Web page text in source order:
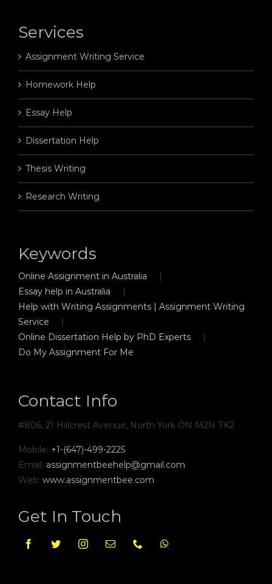
Services
Assignment Writing Service
Homework Help
Essay Help
Dissertation Help
Thesis Writing
Research Writing
Keywords
Online Assignment in Australia
Essay help in Australia
Help with Writing Assignments | Assignment Writing
Service
Online Dissertation Help by PhD Experts
Do My Assignment For Me
Contact Info
#806, 21 Hillcrest Avenue, North York ON M2N 7K2
Mobile: +1-(647)-499-2225
Email: assignmentbeehelp@gmail.com
Web: www.assignmentbee.com
Get In Touch